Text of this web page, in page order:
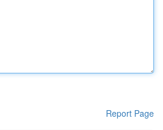
Report Page